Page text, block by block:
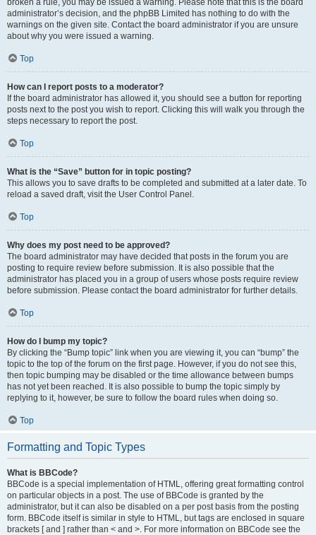
broken a rule, you may be issued a warning. Please note that this is the board
administrator’s decision, and the phpBB Limited has nothing to do with the
warnings on the given site. Contact the board administrator if you are unsure
about why you were issued a warning.
Top
How can I report posts to a moderator?
If the board administrator has allowed it, you should see a button for reporting
posts next to the post you wish to report. Clicking this will walk you through the
steps necessary to report the post.
Top
What is the “Save” button for in topic posting?
This allows you to save drafts to be completed and submitted at a later date. To
reload a saved draft, visit the User Control Panel.
Top
Why does my post need to be approved?
The board administrator may have decided that posts in the forum you are
posting to require review before submission. It is also possible that the
administrator has placed you in a group of users whose posts require review
before submission. Please contact the board administrator for further details.
Top
How do I bump my topic?
By clicking the “Bump topic” link when you are viewing it, you can “bump” the
topic to the top of the forum on the first page. However, if you do not see this,
then topic bumping may be disabled or the time allowance between bumps
has not yet been reached. It is also possible to bump the topic simply by
replying to it, however, be sure to follow the board rules when doing so.
Top
Formatting and Topic Types
What is BBCode?
BBCode is a special implementation of HTML, offering great formatting control
on particular objects in a post. The use of BBCode is granted by the
administrator, but it can also be disabled on a per post basis from the posting
form. BBCode itself is similar in style to HTML, but tags are enclosed in square
brackets [ and ] rather than < and >. For more information on BBCode see the